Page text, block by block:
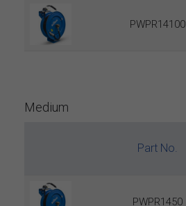
PWPR14100
Medium
Part No.
PWPR1450